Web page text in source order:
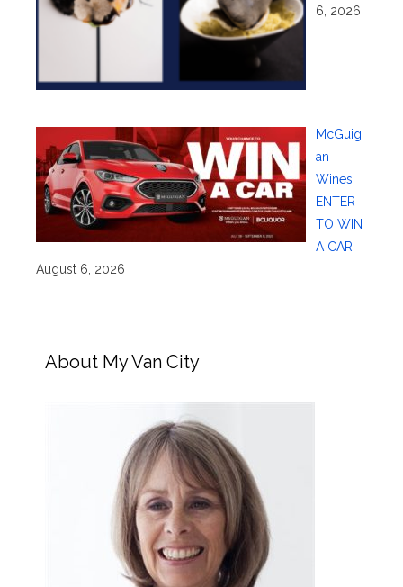
6, 2026
McGuig
an
Wines:
ENTER
TO WIN
A CAR!
August 6, 2026
About My Van City